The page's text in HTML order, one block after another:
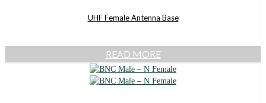
UHF Female Antenna Base
READ MORE